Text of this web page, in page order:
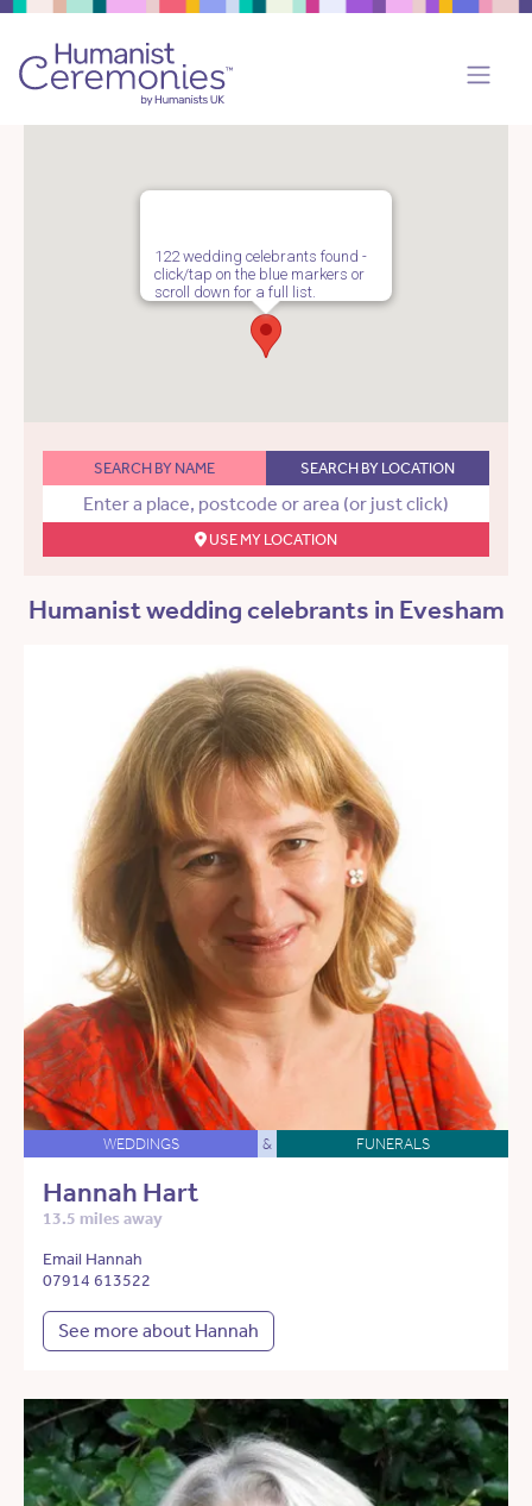
122 wedding celebrants found -
click/tap on the blue markers or
scroll down for a full list.
SEARCH BY NAME SEARCH BY LOCATION
USE MY LOCATION
Humanist wedding celebrants in Evesham
WEDDINGS & FUNERALS
Hannah Hart
13.5 miles away
Email Hannah
07914 613522
See more about Hannah